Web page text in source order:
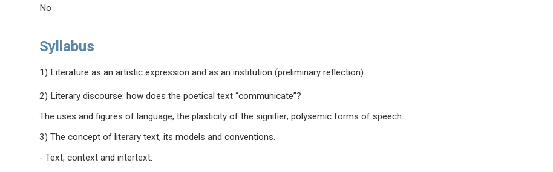
No
Syllabus
1) Literature as an artistic expression and as an institution (preliminary reflection).
2) Literary discourse: how does the poetical text “communicate”?
The uses and figures of language; the plasticity of the signifier; polysemic forms of speech.
3) The concept of literary text, its models and conventions.
- Text, context and intertext.